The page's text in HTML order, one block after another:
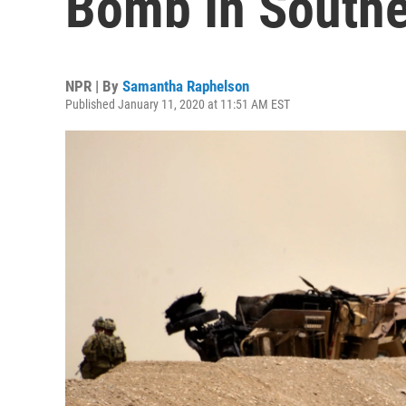
NPR | By Samantha Raphelson
Published January 11, 2020 at 11:51 AM EST